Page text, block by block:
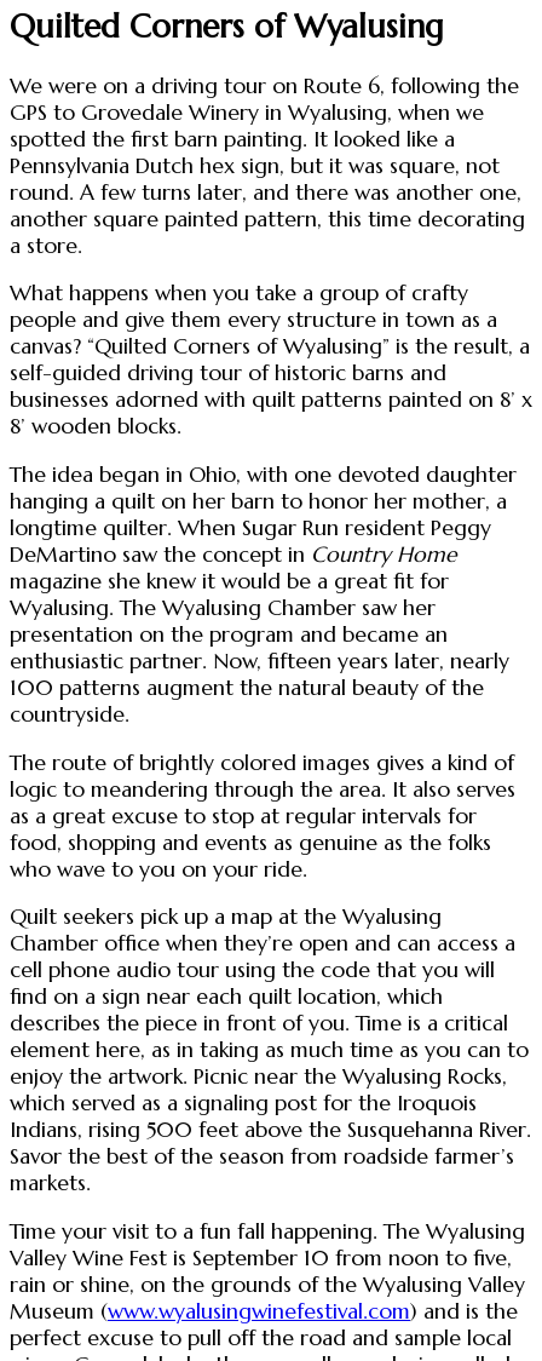
Quilted Corners of Wyalusing
We were on a driving tour on Route 6, following the
GPS to Grovedale Winery in Wyalusing, when we
spotted the first barn painting. It looked like a
Pennsylvania Dutch hex sign, but it was square, not
round. A few turns later, and there was another one,
another square painted pattern, this time decorating
a store.
What happens when you take a group of crafty
people and give them every structure in town as a
canvas? “Quilted Corners of Wyalusing” is the result, a
self-guided driving tour of historic barns and
businesses adorned with quilt patterns painted on 8’ x
8’ wooden blocks.
The idea began in Ohio, with one devoted daughter
hanging a quilt on her barn to honor her mother, a
longtime quilter. When Sugar Run resident Peggy
DeMartino saw the concept in Country Home
magazine she knew it would be a great fit for
Wyalusing. The Wyalusing Chamber saw her
presentation on the program and became an
enthusiastic partner. Now, fifteen years later, nearly
100 patterns augment the natural beauty of the
countryside.
The route of brightly colored images gives a kind of
logic to meandering through the area. It also serves
as a great excuse to stop at regular intervals for
food, shopping and events as genuine as the folks
who wave to you on your ride.
Quilt seekers pick up a map at the Wyalusing
Chamber office when they’re open and can access a
cell phone audio tour using the code that you will
find on a sign near each quilt location, which
describes the piece in front of you. Time is a critical
element here, as in taking as much time as you can to
enjoy the artwork. Picnic near the Wyalusing Rocks,
which served as a signaling post for the Iroquois
Indians, rising 500 feet above the Susquehanna River.
Savor the best of the season from roadside farmer’s
markets.
Time your visit to a fun fall happening. The Wyalusing
Valley Wine Fest is September 10 from noon to five,
rain or shine, on the grounds of the Wyalusing Valley
Museum (www.wyalusingwinefestival.com) and is the
perfect excuse to pull off the road and sample local